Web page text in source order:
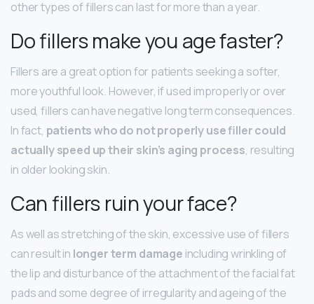
other types of fillers can last for more than a year.
Do fillers make you age faster?
Fillers are a great option for patients seeking a softer,
more youthful look. However, if used improperly or over
used, fillers can have negative long term consequences.
In fact, patients who do not properly use filler could
actually speed up their skin’s aging process, resulting
in older looking skin.
Can fillers ruin your face?
As well as stretching of the skin, excessive use of fillers
can result in longer term damage including wrinkling of
the lip and disturbance of the attachment of the facial fat
pads and some degree of irregularity and ageing of the